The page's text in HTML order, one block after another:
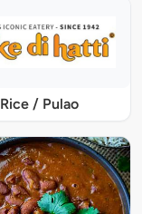
Rice / Pulao